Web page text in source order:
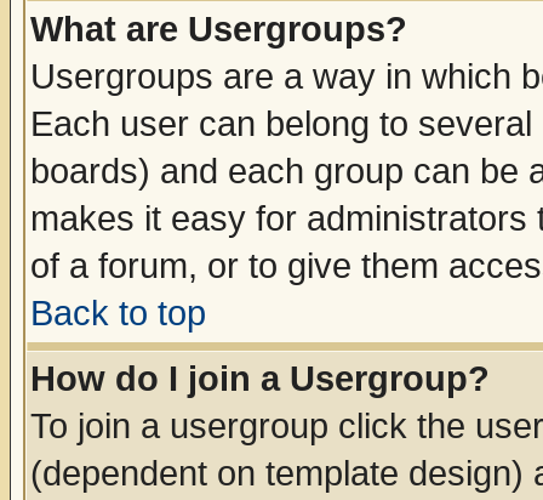
What are Usergroups?
Usergroups are a way in which
Each user can belong to
boards) and each group can be
makes it easy for
of a forum, or to give them
Back to top
How do I join a Usergroup?
To join a usergroup click the
(dependent on template